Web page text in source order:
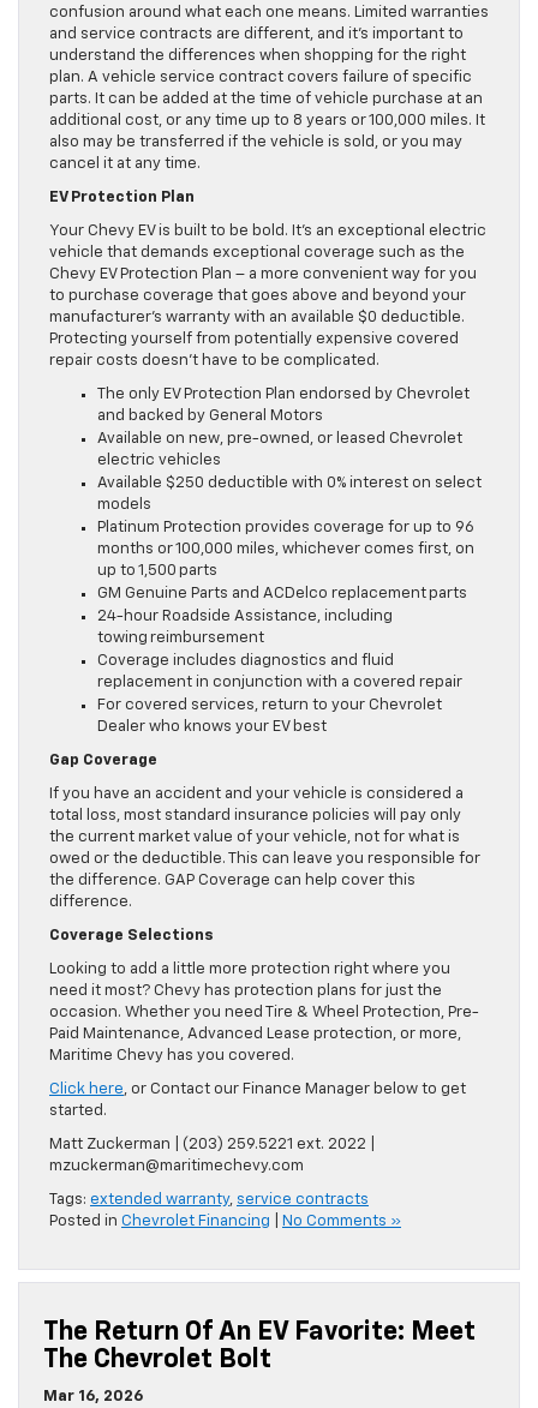
confusion around what each one means. Limited warranties
and service contracts are different, and it’s important to
understand the differences when shopping for the right
plan. A vehicle service contract covers failure of specific
parts. It can be added at the time of vehicle purchase at an
additional cost, or any time up to 8 years or 100,000 miles. It
also may be transferred if the vehicle is sold, or you may
cancel it at any time.
EV Protection Plan
Your Chevy EV is built to be bold. It’s an exceptional electric
vehicle that demands exceptional coverage such as the
Chevy EV Protection Plan – a more convenient way for you
to purchase coverage that goes above and beyond your
manufacturer’s warranty with an available $0 deductible.
Protecting yourself from potentially expensive covered
repair costs doesn’t have to be complicated.
The only EV Protection Plan endorsed by Chevrolet
and backed by General Motors
Available on new, pre-owned, or leased Chevrolet
electric vehicles
Available $250 deductible with 0% interest on select
models
Platinum Protection provides coverage for up to 96
months or 100,000 miles, whichever comes first, on
up to 1,500 parts
GM Genuine Parts and ACDelco replacement parts
24-hour Roadside Assistance, including
towing reimbursement
Coverage includes diagnostics and fluid
replacement in conjunction with a covered repair
For covered services, return to your Chevrolet
Dealer who knows your EV best
Gap Coverage
If you have an accident and your vehicle is considered a
total loss, most standard insurance policies will pay only
the current market value of your vehicle, not for what is
owed or the deductible. This can leave you responsible for
the difference. GAP Coverage can help cover this
difference.
Coverage Selections
Looking to add a little more protection right where you
need it most? Chevy has protection plans for just the
occasion. Whether you need Tire & Wheel Protection, Pre-
Paid Maintenance, Advanced Lease protection, or more,
Maritime Chevy has you covered.
Click here, or Contact our Finance Manager below to get
started.
Matt Zuckerman | (203) 259.5221 ext. 2022 |
mzuckerman@maritimechevy.com
Tags: extended warranty, service contracts
Posted in Chevrolet Financing No Comments »
The Return Of An EV Favorite: Meet
The Chevrolet Bolt
Mar 16, 2026